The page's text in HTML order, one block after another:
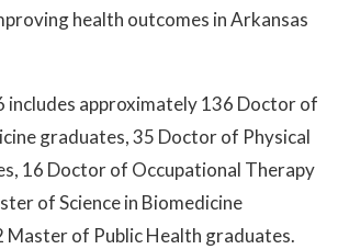
health outcomes in Arkansas
includes approximately 136 Doctor of
graduates, 35 Doctor of Physical
16 Doctor of Occupational Therapy
of Science in Biomedicine
Master of Public Health graduates.